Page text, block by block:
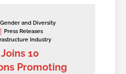
Gender and Diversity
Press Releases
Industry
10
Promoting